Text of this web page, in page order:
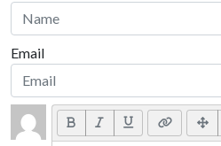
Email